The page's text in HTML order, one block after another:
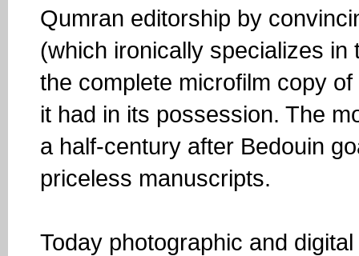
Qumran editorship by
(which ironically specializes
the complete microfilm copy
it had in its possession. The
a half-century after Bedouin
priceless manuscripts.
Today photographic and